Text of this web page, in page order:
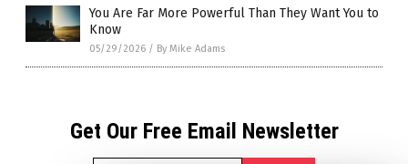
You Are Far More Powerful Than They Want You to
Know
05/29/2026 / By Mike Adams
Get Our Free Email Newsletter